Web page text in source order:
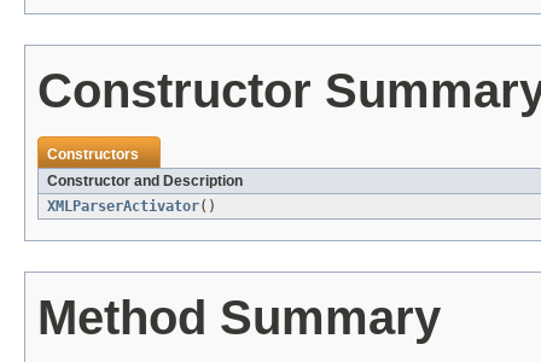
Constructor
Constructors
Constructor and Description
XMLParserActivator()
Method Summary